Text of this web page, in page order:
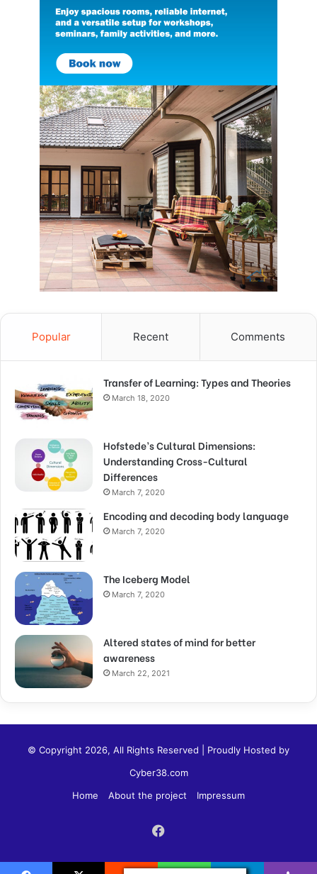
Popular Recent Comments
Transfer of Learning: Types and Theories
March 18, 2020
Hofstede’s Cultural Dimensions:
Understanding Cross-Cultural
Differences
March 7, 2020
Encoding and decoding body language
March 7, 2020
The Iceberg Model
March 7, 2020
Altered states of mind for better
awareness
March 22, 2021
© Copyright 2026, All Rights Reserved | Proudly Hosted by
Cyber38.com
Home
About the project Impressum